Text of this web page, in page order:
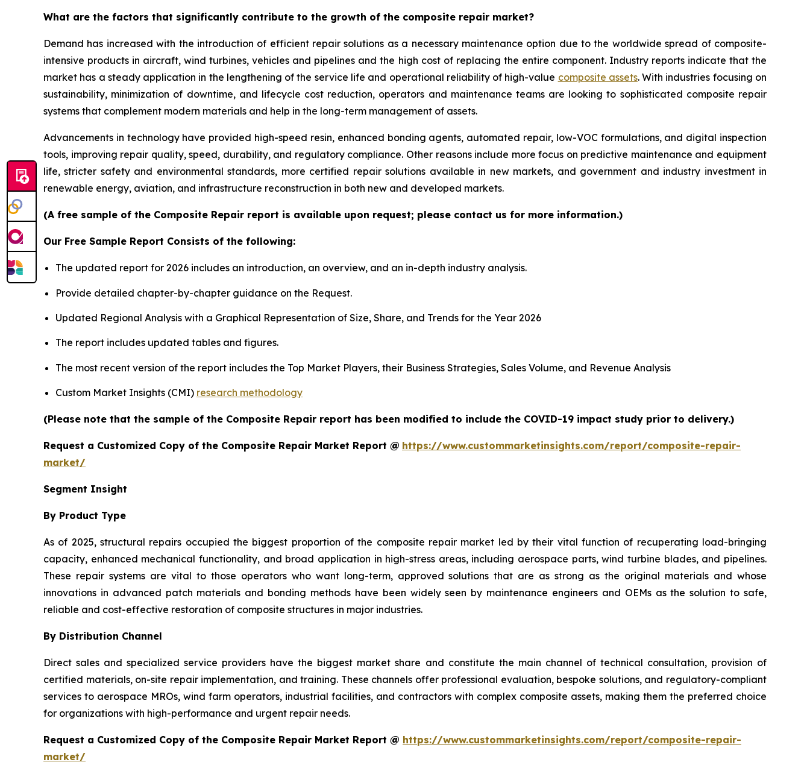
What are the factors that significantly contribute to the growth of the composite repair market?
Demand has increased with the introduction of efficient repair solutions as a necessary maintenance option due to the worldwide spread of composite-
intensive products in aircraft, wind turbines, vehicles and pipelines and the high cost of replacing the entire component. Industry reports indicate that the
market has a steady application in the lengthening of the service life and operational reliability of high-value composite assets. With industries focusing on
sustainability, minimization of downtime, and lifecycle cost reduction, operators and maintenance teams are looking to sophisticated composite repair
systems that complement modern materials and help in the long-term management of assets.
Advancements in technology have provided high-speed resin, enhanced bonding agents, automated repair, low-VOC formulations, and digital inspection
tools, improving repair quality, speed, durability, and regulatory compliance. Other reasons include more focus on predictive maintenance and equipment
life, stricter safety and environmental standards, more certified repair solutions available in new markets, and government and industry investment in
renewable energy, aviation, and infrastructure reconstruction in both new and developed markets.
(A free sample of the Composite Repair report is available upon request; please contact us for more information.)
Our Free Sample Report Consists of the following:
The updated report for 2026 includes an introduction, an overview, and an in-depth industry analysis.
Provide detailed chapter-by-chapter guidance on the Request.
Updated Regional Analysis with a Graphical Representation of Size, Share, and Trends for the Year 2026
The report includes updated tables and figures.
The most recent version of the report includes the Top Market Players, their Business Strategies, Sales Volume, and Revenue Analysis
Custom Market Insights (CMI) research methodology
(Please note that the sample of the Composite Repair report has been modified to include the COVID-19 impact study prior to delivery.)
Request a Customized Copy of the Composite Repair Market Report @ https://www.custommarketinsights.com/report/composite-repair-
market/
Segment Insight
By Product Type
As of 2025, structural repairs occupied the biggest proportion of the composite repair market led by their vital function of recuperating load-bringing
capacity, enhanced mechanical functionality, and broad application in high-stress areas, including aerospace parts, wind turbine blades, and pipelines.
These repair systems are vital to those operators who want long-term, approved solutions that are as strong as the original materials and whose
innovations in advanced patch materials and bonding methods have been widely seen by maintenance engineers and OEMs as the solution to safe,
reliable and cost-effective restoration of composite structures in major industries.
By Distribution Channel
Direct sales and specialized service providers have the biggest market share and constitute the main channel of technical consultation, provision of
certified materials, on-site repair implementation, and training. These channels offer professional evaluation, bespoke solutions, and regulatory-compliant
services to aerospace MROs, wind farm operators, industrial facilities, and contractors with complex composite assets, making them the preferred choice
for organizations with high-performance and urgent repair needs.
Request a Customized Copy of the Composite Repair Market Report @ https://www.custommarketinsights.com/report/composite-repair-
market/